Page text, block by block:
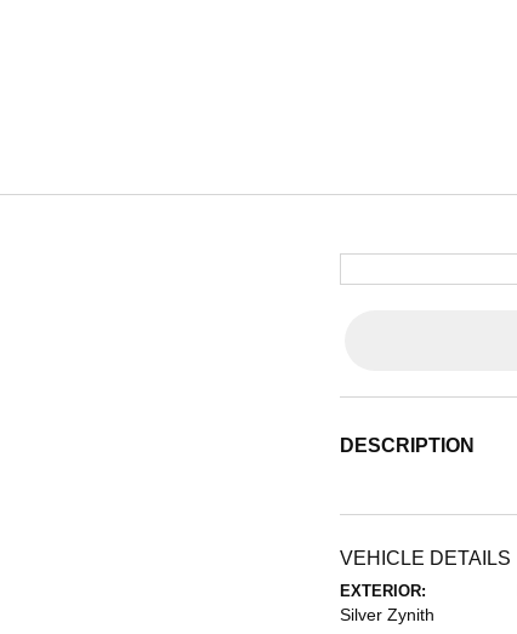
DESCRIPTION
VEHICLE DETAILS
EXTERIOR:
Silver Zynith